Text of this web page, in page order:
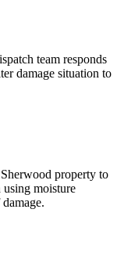
team responds
damage situation to
property to
using moisture